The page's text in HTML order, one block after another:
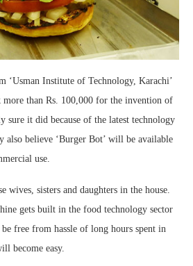
Institute of Technology, Karachi’
than Rs. 100,000 for the invention of
sure it did because of the latest technology
believe ‘Burger Bot’ will be available
use.
wives, sisters and daughters in the house.
gets built in the food technology sector
free from hassle of long hours spent in
become easy.